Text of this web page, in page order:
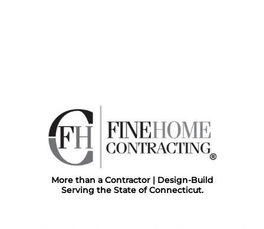
More than a Contractor | Design-Build
Serving the State of Connecticut.